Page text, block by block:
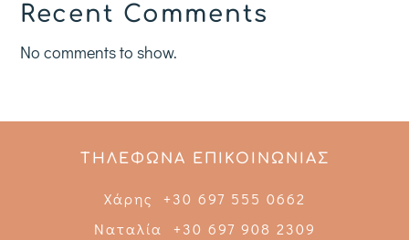
Recent Comments
No comments to show.
ΤΗΛΕΦΩΝΑ ΕΠΙΚΟΙΝΩΝΙΑΣ
Χάρης +30 697 555 0662
Ναταλία +30 697 908 2309